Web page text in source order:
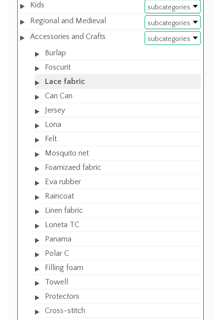
subcategories
Kids
subcategories
Regional and Medieval
subcategories
Accessories and Crafts
Burlap
Foscurit
Lace fabric
Can Can
Jersey
Lona
Felt
Mosquito net
Foamizaed fabric
Eva rubber
Raincoat
Linen fabric
Loneta TC
Panama
Polar C
Filling foam
Towell
Protectors
Cross-stitch